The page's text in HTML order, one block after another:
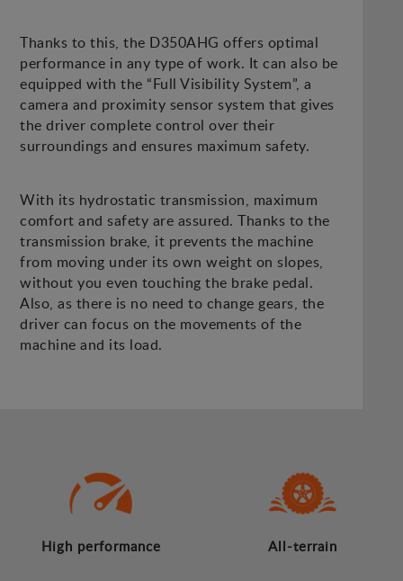
Thanks to this, the D350AHG offers optimal
performance in any type of work. It can also be
equipped with the “Full Visibility System”, a
camera and proximity sensor system that gives
the driver complete control over their
surroundings and ensures maximum safety.
With its hydrostatic transmission, maximum
comfort and safety are assured. Thanks to the
transmission brake, it prevents the machine
from moving under its own weight on slopes,
without you even touching the brake pedal.
Also, as there is no need to change gears, the
driver can focus on the movements of the
machine and its load.
High performance All-terrain